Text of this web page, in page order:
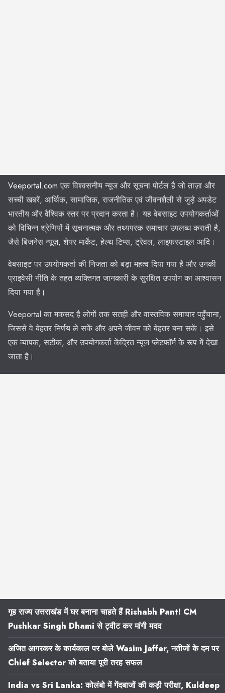
Veeportal.com एक विश्वसनीय न्यूज और सूचना पोर्टल है जो ताज़ा और
सच्ची खबरें, आर्थिक, सामाजिक, राजनीतिक एवं जीवनशैली से जुड़े अपडेट
भारतीय और वैश्विक स्तर पर प्रदान करता है। यह वेबसाइट उपयोगकर्ताओं
को विभिन्न श्रेणियों में सूचनात्मक और तथ्यपरक समाचार उपलब्ध कराती है,
जैसे बिजनेस न्यूज़, शेयर मार्केट, हेल्थ टिप्स, ट्रेवल, लाइफस्टाइल आदि।
वेबसाइट पर उपयोगकर्ता की निजता को बड़ा महत्व दिया गया है और उनकी
प्राइवेसी नीति के तहत व्यक्तिगत जानकारी के सुरक्षित उपयोग का आश्वासन
दिया गया है।
Veeportal का मकसद है लोगों तक सतही और वास्तविक समाचार पहुँचाना,
जिससे वे बेहतर निर्णय ले सकें और अपने जीवन को बेहतर बना सकें। इसे
एक व्यापक, सटीक, और उपयोगकर्ता केंद्रित न्यूज प्लेटफॉर्म के रूप में देखा
जाता है।
गृह राज्य उत्तराखंड में घर बनाना चाहते हैं Rishabh Pant! CM
Pushkar Singh Dhami से ट्वीट कर मांगी मदद
अजित आगरकर के कार्यकाल पर बोले Wasim Jaffer, नतीजों के दम पर
Chief Selector को बताया पूरी तरह सफल
India vs Sri Lanka: कोलंबो में गेंदबाजों की कड़ी परीक्षा, Kuldeep